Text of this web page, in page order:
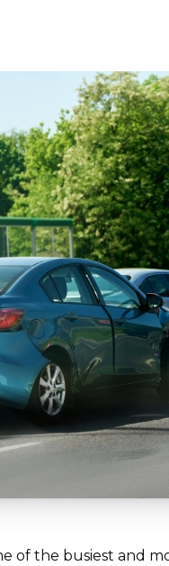
of the busiest and